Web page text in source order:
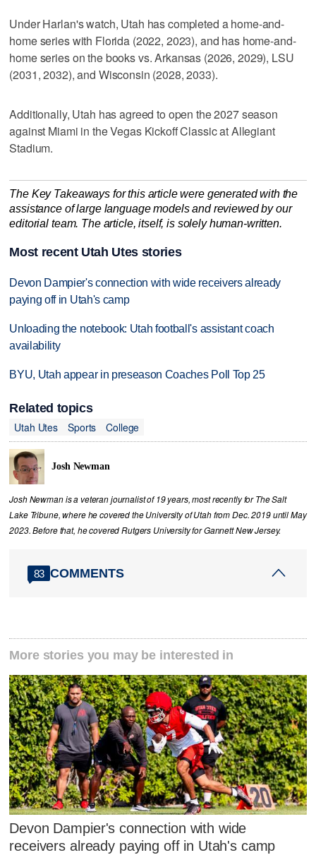
Under Harlan's watch, Utah has completed a home-and-
home series with Florida (2022, 2023), and has home-and-
home series on the books vs. Arkansas (2026, 2029), LSU
(2031, 2032), and Wisconsin (2028, 2033).
Additionally, Utah has agreed to open the 2027 season
against Miami in the Vegas Kickoff Classic at Allegiant
Stadium.
The Key Takeaways for this article were generated with the
assistance of large language models and reviewed by our
editorial team. The article, itself, is solely human-written.
Most recent Utah Utes stories
Devon Dampier's connection with wide receivers already
paying off in Utah's camp
Unloading the notebook: Utah football's assistant coach
availability
BYU, Utah appear in preseason Coaches Poll Top 25
Related topics
Utah Utes
Sports College
Josh Newman
Josh Newman is a veteran journalist of 19 years, most recently for The Salt
Lake Tribune, where he covered the University of Utah from Dec. 2019 until May
2023. Before that, he covered Rutgers University for Gannett New Jersey.
83 COMMENTS
More stories you may be interested in
Devon Dampier's connection with wide
receivers already paying off in Utah's camp